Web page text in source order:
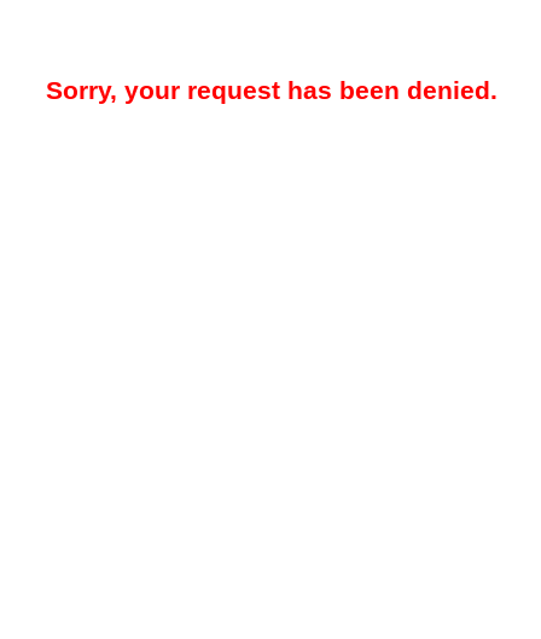
Sorry, your request has been denied.